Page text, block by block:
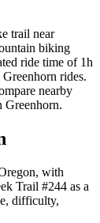
trail near
biking
ride time of 1h
rides.
nearby
Greenhorn.
with
Trail #244 as a
difficulty,